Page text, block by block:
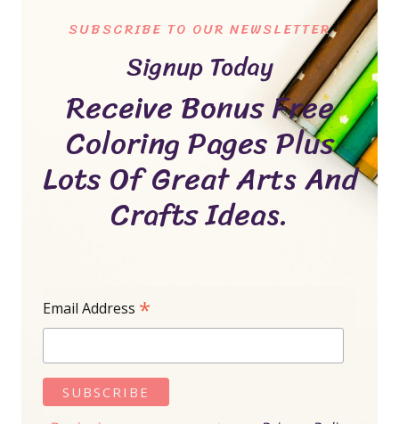
SUBSCRIBE TO OUR NEWSLETTER
Signup Today
Receive Bonus Free
Coloring Pages Plus
Lots Of Great Arts And
Crafts Ideas.
Email Address *